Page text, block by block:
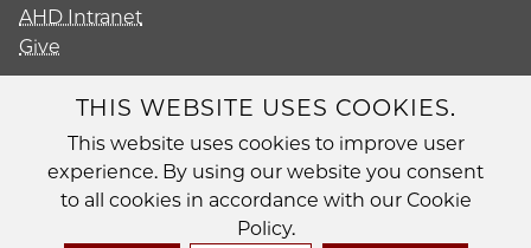
AHD Intranet
Give
Diversity
Non-Discrimination Statement
Accessibility
Privacy Policy
THIS WEBSITE USES COOKIES.
This website uses cookies to improve user
experience. By using our website you consent
to all cookies in accordance with our Cookie
Policy.